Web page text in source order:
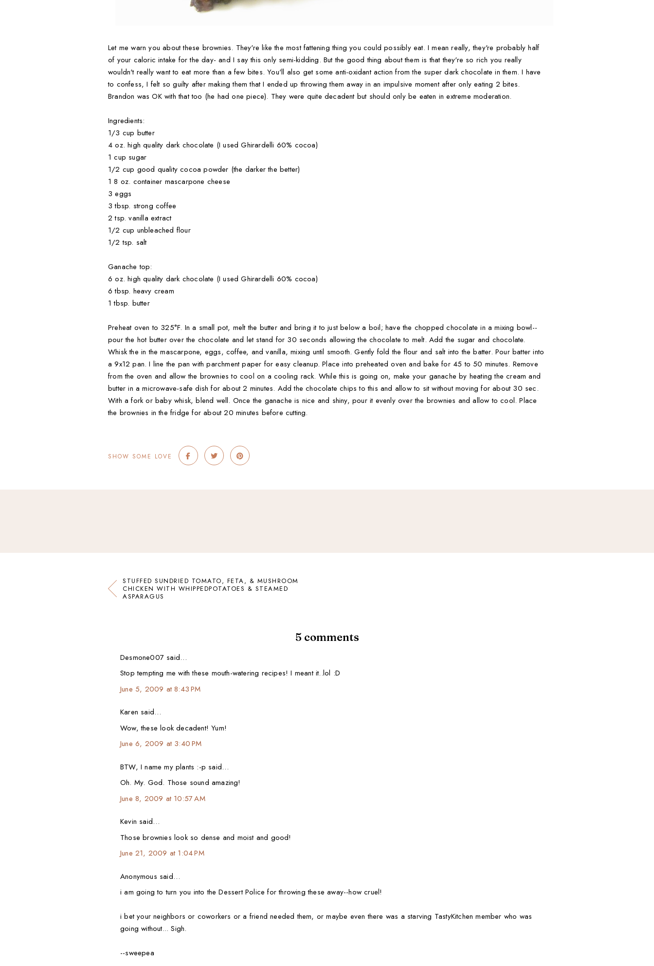
Let me warn you about these brownies. They're like the most fattening thing you could possibly eat. I mean really, they're probably half
of your caloric intake for the day- and I say this only semi-kidding. But the good thing about them is that they're so rich you really
wouldn't really want to eat more than a few bites. You'll also get some anti-oxidant action from the super dark chocolate in them. I have
to confess, I felt so guilty after making them that I ended up throwing them away in an impulsive moment after only eating 2 bites.
Brandon was OK with that too (he had one piece). They were quite decadent but should only be eaten in extreme moderation.
Ingredients:
1/3 cup butter
4 oz. high quality dark chocolate (I used Ghirardelli 60% cocoa)
1 cup sugar
1/2 cup good quality cocoa powder (the darker the better)
1 8 oz. container mascarpone cheese
3 eggs
3 tbsp. strong coffee
2 tsp. vanilla extract
1/2 cup unbleached flour
1/2 tsp. salt
Ganache top:
6 oz. high quality dark chocolate (I used Ghirardelli 60% cocoa)
6 tbsp. heavy cream
1 tbsp. butter
Preheat oven to 325°F. In a small pot, melt the butter and bring it to just below a boil; have the chopped chocolate in a mixing bowl--
pour the hot butter over the chocolate and let stand for 30 seconds allowing the chocolate to melt. Add the sugar and chocolate.
Whisk the in the mascarpone, eggs, coffee, and vanilla, mixing until smooth. Gently fold the flour and salt into the batter. Pour batter into
a 9x12 pan. I line the pan with parchment paper for easy cleanup. Place into preheated oven and bake for 45 to 50 minutes. Remove
from the oven and allow the brownies to cool on a cooling rack. While this is going on, make your ganache by heating the cream and
butter in a microwave-safe dish for about 2 minutes. Add the chocolate chips to this and allow to sit without moving for about 30 sec.
With a fork or baby whisk, blend well. Once the ganache is nice and shiny, pour it evenly over the brownies and allow to cool. Place
the brownies in the fridge for about 20 minutes before cutting.
SHOW SOME LOVE
STUFFED SUNDRIED TOMATO, FETA, & MUSHROOM
CHICKEN WITH WHIPPEDPOTATOES & STEAMED
ASPARAGUS
5 comments
Desmone007 said…
Stop tempting me with these mouth-watering recipes! I meant it..lol :D
June 5, 2009 at 8:43 PM
Karen said…
Wow, these look decadent! Yum!
June 6, 2009 at 3:40 PM
BTW, I name my plants :-p said…
Oh. My. God. Those sound amazing!
June 8, 2009 at 10:57 AM
Kevin said…
Those brownies look so dense and moist and good!
June 21, 2009 at 1:04 PM
Anonymous said…
i am going to turn you into the Dessert Police for throwing these away--how cruel!
i bet your neighbors or coworkers or a friend needed them, or maybe even there was a starving TastyKitchen member who was
going without... Sigh.
--sweepea